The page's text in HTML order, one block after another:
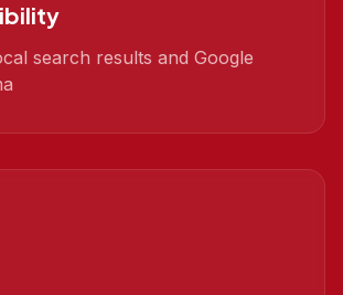
search results and Google